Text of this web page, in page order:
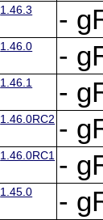
1.46.3 -
1.46.0 -
1.46.1 -
1.46.0RC2 -
1.46.0RC1 -
1.45.0 -